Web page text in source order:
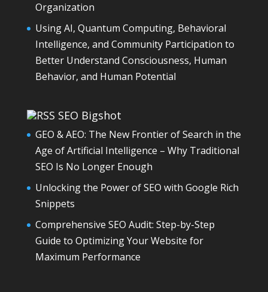
Organization
Using AI, Quantum Computing, Behavioral
Intelligence, and Community Participation to
Better Understand Consciousness, Human
Behavior, and Human Potential
SEO Bigshot
GEO & AEO: The New Frontier of Search in the
Age of Artificial Intelligence – Why Traditional
SEO Is No Longer Enough
Unlocking the Power of SEO with Google Rich
Snippets
Comprehensive SEO Audit: Step-by-Step
Guide to Optimizing Your Website for
Maximum Performance